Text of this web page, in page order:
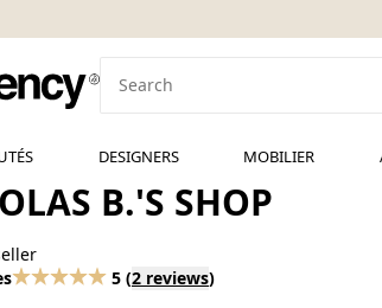
DESIGNERS MOBILIER
B.'S SHOP
5 (2 reviews)